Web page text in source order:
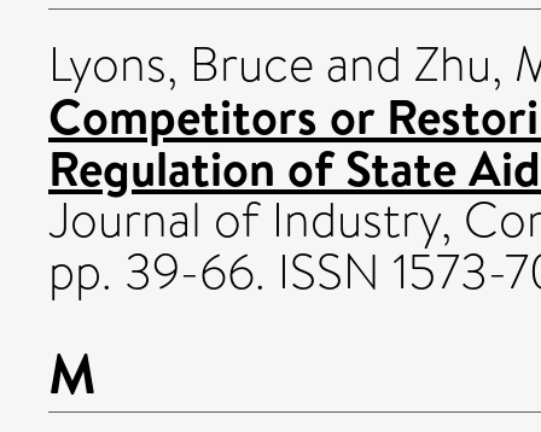
Lyons, Bruce and Zhu,
Competitors or
Regulation of State
Journal of Industry,
pp. 39-66. ISSN 1573-
M